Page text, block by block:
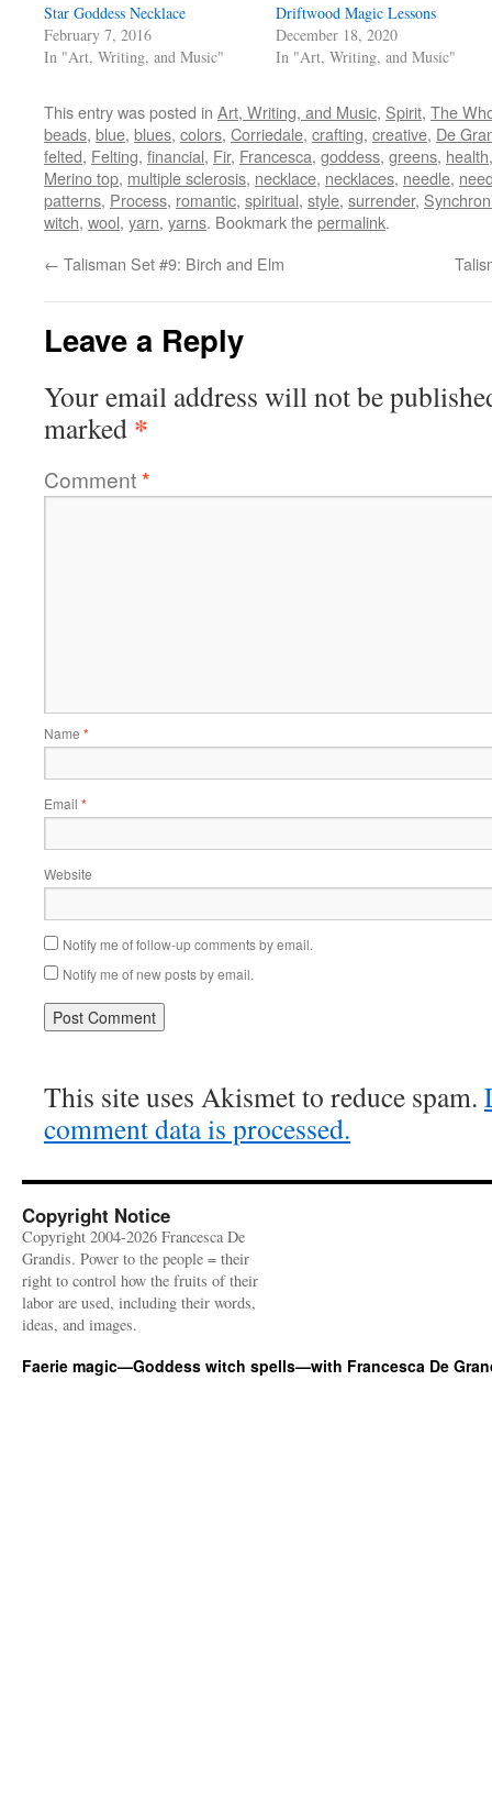
Star Goddess Necklace
February 7, 2016
In "Art, Writing, and Music"
Driftwood Magic Lessons
December 18, 2020
In "Art, Writing, and Music"
This entry was posted in Art, Writing, and Music, Spirit, The
beads, blue, blues, colors, Corriedale, crafting, creative, De
felted, Felting, financial, Fir, Francesca, goddess, greens, health
Merino top, multiple sclerosis, necklace, necklaces, needle,
patterns, Process, romantic, spiritual, style, surrender,
witch, wool, yarn, yarns. Bookmark thepermalink.
← Talisman Set #9: Birch and Elm
Leave a Reply
Your email address will not be
marked *
Comment*
Name *
Email *
Website
Notify me of follow-up comments by email.
Notify me of new posts by email.
This site uses Akismet to reduce spam.
comment data is processed.
Copyright Notice
Copyright 2004-2026 Francesca De
Grandis. Power to the people = their
right to control how the fruits of their
labor are used, including their words,
ideas, and images.
Faerie magic—Goddess witch spells—with Francesca De